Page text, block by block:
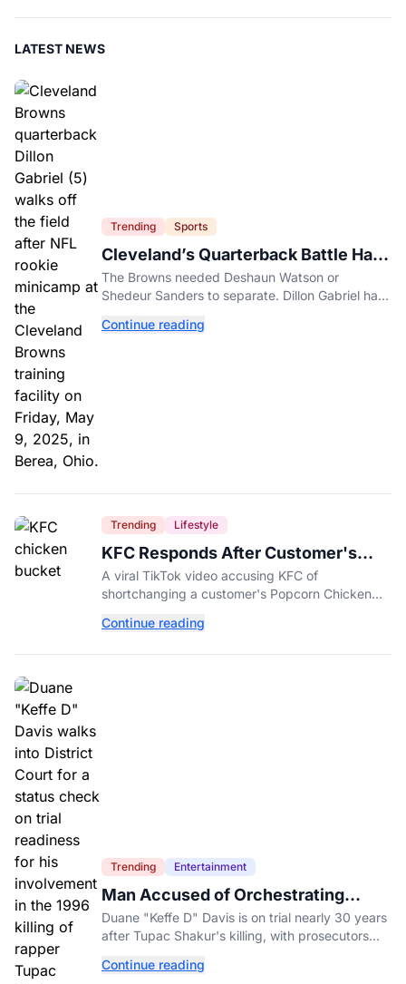
LATEST NEWS
Trending Sports
Cleveland’s Quarterback Battle Has
A New Problem
The Browns needed Deshaun Watson or
Shedeur Sanders to separate. Dillon Gabriel has
Continue reading
Trending Lifestyle
KFC Responds After Customer's
Shorted Order Goes Viral
A viral TikTok video accusing KFC of
shortchanging a customer's Popcorn Chicken
the chain.
Continue reading
Trending Entertainment
Man Accused of Orchestrating
Tupac Shakur's Killing Goes to Trial
Duane "Keffe D" Davis is on trial nearly 30 years
after Tupac Shakur's killing, with prosecutors
interviews.
Continue reading